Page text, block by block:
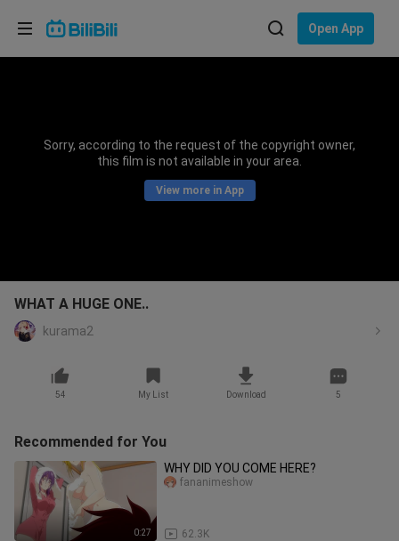
Open App
Sorry, according to the request of the copyright owner,
this film is not available in your area.
View more in App
WHAT A HUGE ONE..
kurama2
54 My List Download 5
Recommended for You
0:27
WHY DID YOU COME HERE?
62.3K
fananimeshow
Choose your language